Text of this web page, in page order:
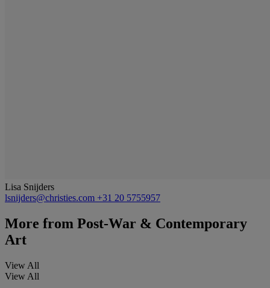
Lisa Snijders
lsnijders@christies.com +31 20 5755957
More from Post-War & Contemporary
Art
View All
View All